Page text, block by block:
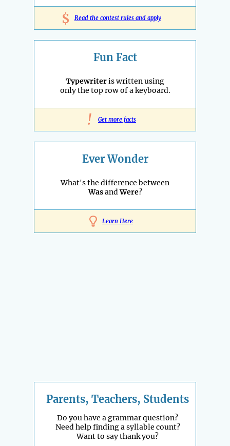
$ Read the contest rules and apply
Fun Fact
Typewriteris written using
only the top row of a keyboard.
! Get more facts
Ever Wonder
What's the difference between
WasandWere?
Learn Here
Parents, Teachers, Students
Do you have a grammar question?
Need help finding a syllable count?
Want to say thank you?